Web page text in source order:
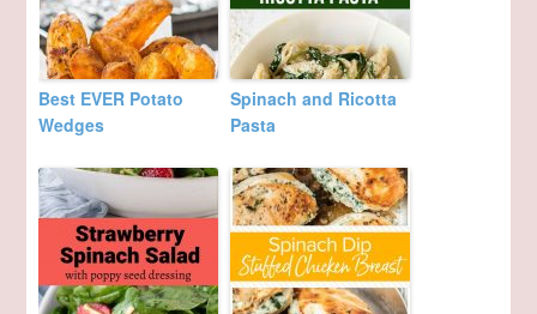
Best EVER Potato
Wedges
Spinach and Ricotta
Pasta